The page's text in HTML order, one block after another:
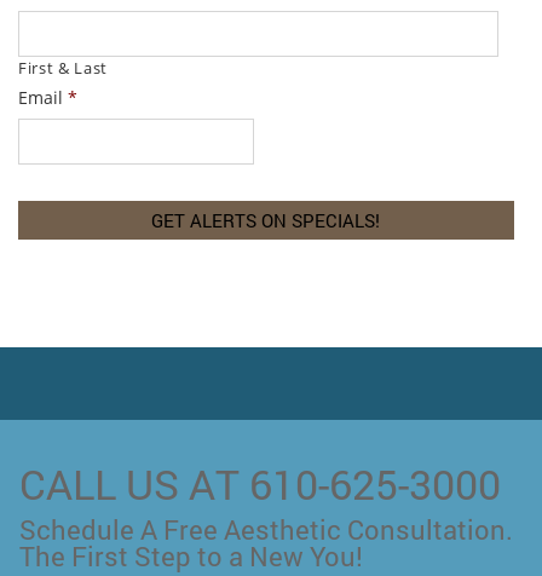
First & Last
Email *
CALL US AT 610-625-3000
Schedule A Free Aesthetic Consultation.
The First Step to a New You!